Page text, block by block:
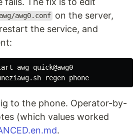
awg0.conf on the server,
the service, and
awg-quick@awg0
to the phone. Operator-by-
(which values worked
.